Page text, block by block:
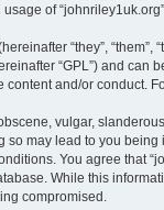
of
“they”, “them”,
“GPL”) and can
and/or conduct.
vulgar,
so may lead to you
You agree that
While this
compromised.